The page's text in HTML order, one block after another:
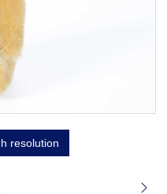
resolution